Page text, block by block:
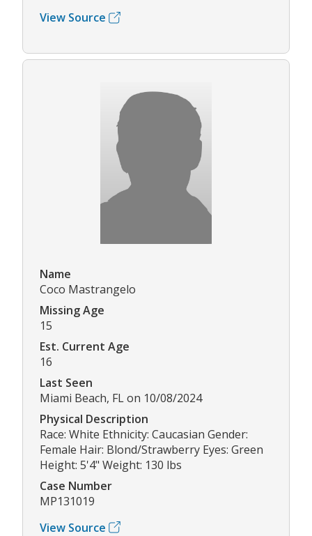
View Source
Name
Coco Mastrangelo
Missing Age
15
Est. Current Age
16
Last Seen
Miami Beach, FL on 10/08/2024
Physical Description
Race: White Ethnicity: Caucasian Gender:
Female Hair: Blond/Strawberry Eyes: Green
Height: 5'4" Weight: 130 lbs
Case Number
MP131019
View Source